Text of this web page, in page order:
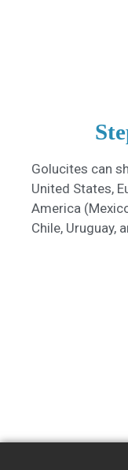
Golucites can
United States,
America
Chile, Uruguay,